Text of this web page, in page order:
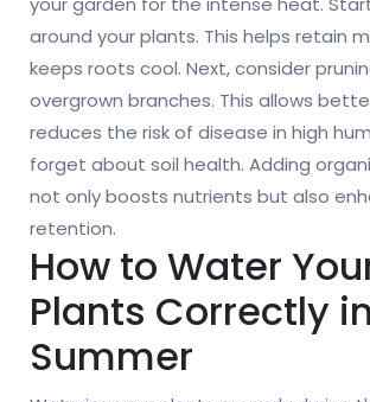
around your plants. This helps retain
keeps roots cool. Next, consider
overgrown branches. This allows
reduces the risk of disease in high
forget about soil health. Adding
not only boosts nutrients but also
retention.
How to Water
Plants Correctly
Summer